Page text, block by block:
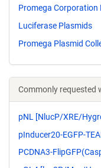
Promega Corporation
Luciferase Plasmids
Promega Plasmid
Commonly requested
pNL [NlucP/XRE/
pInducer20-EGFP-
PCDNA3-